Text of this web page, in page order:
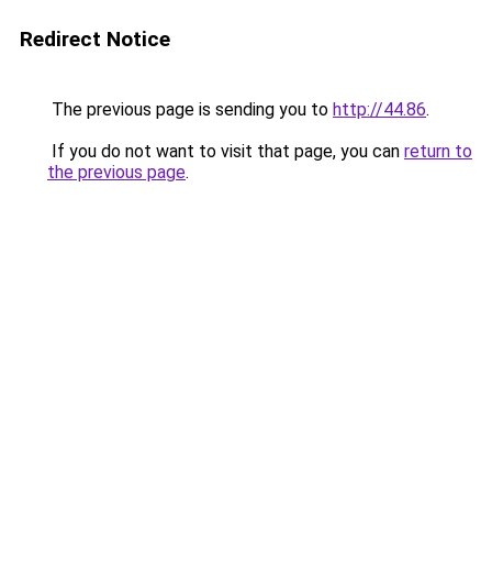
Redirect Notice
The previous page is sending you to http://44.86.
If you do not want to visit that page, you can return to
the previous page.